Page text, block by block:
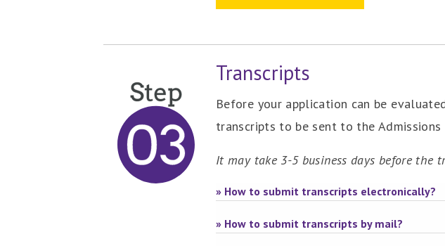
Transcripts
Before your application can be
transcripts to be sent to the
It may take 3-5 business days before the
» How to submit transcripts electronically?
» How to submit transcripts by mail?